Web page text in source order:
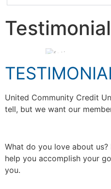
United Community Credit
tell, but we want our
What do you love about
help you accomplish your
you.